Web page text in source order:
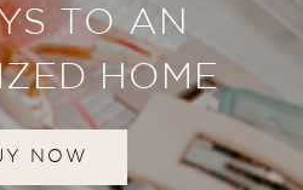
TO AN
HOME
NOW